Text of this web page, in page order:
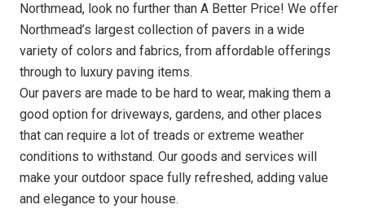
Northmead, look no further than A Better Price! We offer
Northmead’s largest collection of pavers in a wide
variety of colors and fabrics, from affordable offerings
through to luxury paving items.
Our pavers are made to be hard to wear, making them a
good option for driveways, gardens, and other places
that can require a lot of treads or extreme weather
conditions to withstand. Our goods and services will
make your outdoor space fully refreshed, adding value
and elegance to your house.